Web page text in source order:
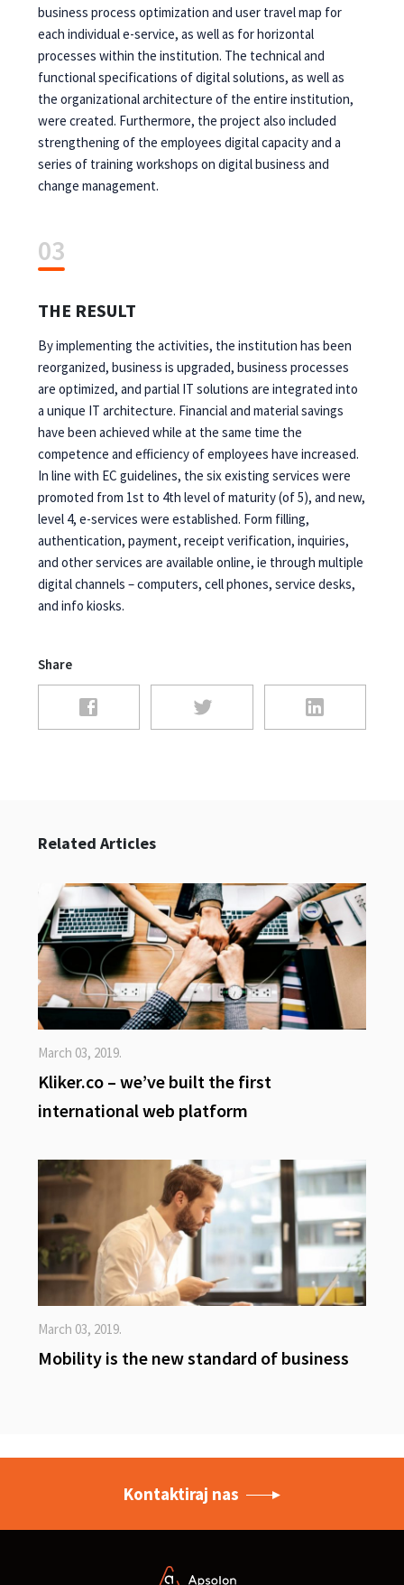
business process optimization and user travel map for
each individual e-service, as well as for horizontal
processes within the institution. The technical and
functional specifications of digital solutions, as well as
the organizational architecture of the entire institution,
were created. Furthermore, the project also included
strengthening of the employees digital capacity and a
series of training workshops on digital business and
change management.
03
THE RESULT
By implementing the activities, the institution has been
reorganized, business is upgraded, business processes
are optimized, and partial IT solutions are integrated into
a unique IT architecture. Financial and material savings
have been achieved while at the same time the
competence and efficiency of employees have increased.
In line with EC guidelines, the six existing services were
promoted from 1st to 4th level of maturity (of 5), and new,
level 4, e-services were established. Form filling,
authentication, payment, receipt verification, inquiries,
and other services are available online, ie through multiple
digital channels – computers, cell phones, service desks,
and info kiosks.
Share
Related Articles
March 03, 2019.
Kliker.co – we’ve built the first
international web platform
March 03, 2019.
Mobility is the new standard of business
Kontaktiraj nas